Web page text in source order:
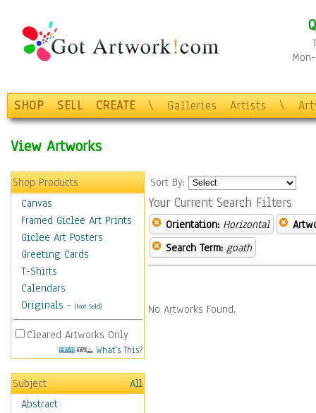
SHOP SELL CREATE \ Galleries Artists \
View Artworks
Shop Products
Canvas
Framed Giclee Art Prints
Giclee Art Posters
Greeting Cards
T-Shirts
Calendars
Originals - (Not Sold)
Cleared Artworks Only
What's This?
Subject
All
Abstract
Sort By:
Your Current Search Filters
Orientation: Horizontal
Search Term: goath
No Artworks Found.